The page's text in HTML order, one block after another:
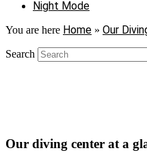
Night Mode
You are here Home » Our
Search
Our diving center at a